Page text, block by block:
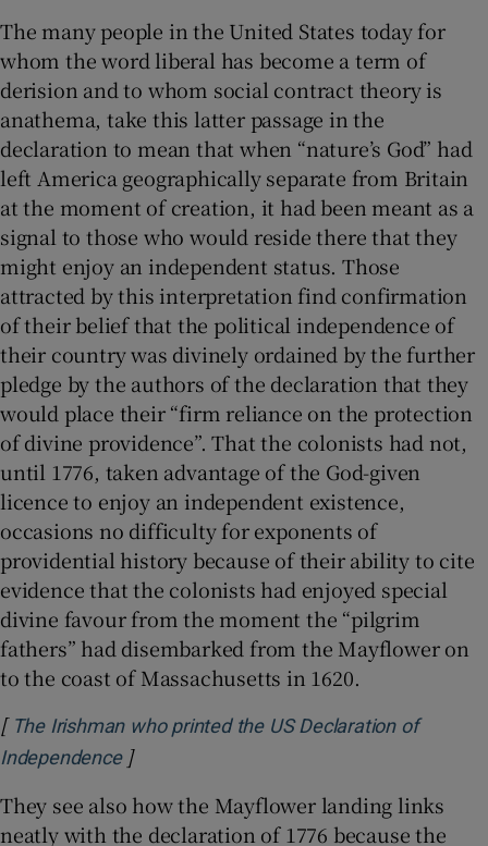
The many people in the United States today for
whom the word liberal has become a term of
derision and to whom social contract theory is
anathema, take this latter passage in the
declaration to mean that when “nature’s God” had
left America geographically separate from Britain
at the moment of creation, it had been meant as a
signal to those who would reside there that they
might enjoy an independent status. Those
attracted by this interpretation find confirmation
of their belief that the political independence of
their country was divinely ordained by the further
pledge by the authors of the declaration that they
would place their “firm reliance on the protection
of divine providence”. That the colonists had not,
until 1776, taken advantage of the God-given
licence to enjoy an independent existence,
occasions no difficulty for exponents of
providential history because of their ability to cite
evidence that the colonists had enjoyed special
divine favour from the moment the “pilgrim
fathers” had disembarked from the Mayflower on
to the coast of Massachusetts in 1620.
[ The Irishman who printed the US Declaration of
IndependenceOpens in new window
]
They see also how the Mayflower landing links
neatly with the declaration of 1776 because the